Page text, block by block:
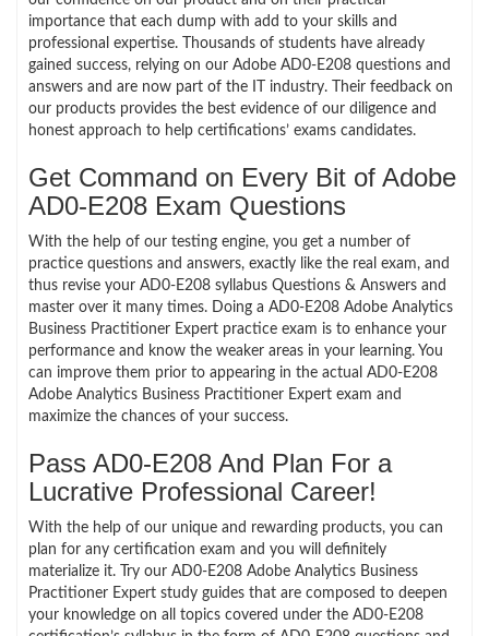
importance that each dump with add to your skills and
professional expertise. Thousands of students have already
gained success, relying on our Adobe AD0-E208 questions and
answers and are now part of the IT industry. Their feedback on
our products provides the best evidence of our diligence and
honest approach to help certifications’ exams candidates.
Get Command on Every Bit of Adobe
AD0-E208 Exam Questions
With the help of our testing engine, you get a number of
practice questions and answers, exactly like the real exam, and
thus revise your AD0-E208 syllabus Questions & Answers and
master over it many times. Doing a AD0-E208 Adobe Analytics
Business Practitioner Expert practice exam is to enhance your
performance and know the weaker areas in your learning. You
can improve them prior to appearing in the actual AD0-E208
Adobe Analytics Business Practitioner Expert exam and
maximize the chances of your success.
Pass AD0-E208 And Plan For a
Lucrative Professional Career!
With the help of our unique and rewarding products, you can
plan for any certification exam and you will definitely
materialize it. Try our AD0-E208 Adobe Analytics Business
Practitioner Expert study guides that are composed to deepen
your knowledge on all topics covered under the AD0-E208